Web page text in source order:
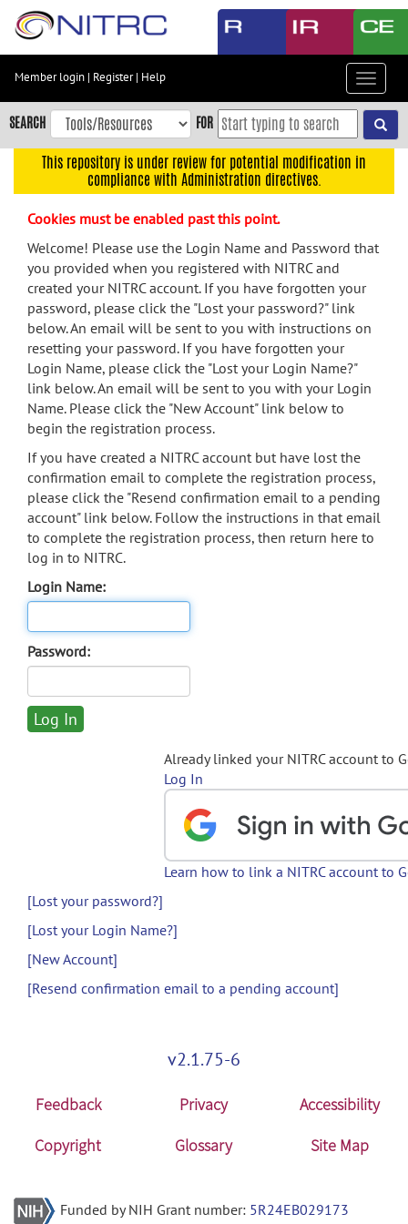
Skip
content
Skip
to
navigation
menu
search
Accessibility
Member login | Register| Help
Toggle
SEARCH FOR
This repository is under review for potential modification in
compliance with Administration directives.
Cookies must be enabled past this point.
Welcome! Please use the Login Name and Password that
you provided when you registered with NITRC and
created your NITRC account. If you have forgotten your
password, please click the "Lost your password?" link
below. An email will be sent to you with instructions on
resetting your password. If you have forgotten your
Login Name, please click the "Lost your Login Name?"
link below. An email will be sent to you with your Login
Name. Please click the "New Account" link below to
begin the registration process.
If you have created a NITRC account but have lost the
confirmation email to complete the registration process,
please click the "Resend confirmation email to a pending
account" link below. Follow the instructions in that email
to complete the registration process, then return here to
log in to NITRC.
Login Name:
Password:
Already linked your NITRC account to
Log In
Learn how to link a NITRC account to
[Lost your password?]
[Lost your Login Name?]
[New Account]
[Resend confirmation email to a pending account]
v2.1.75-6
Feedback Privacy
Accessibility
Copyright
Glossary Site Map
Funded by NIH Grant number: 5R24EB029173